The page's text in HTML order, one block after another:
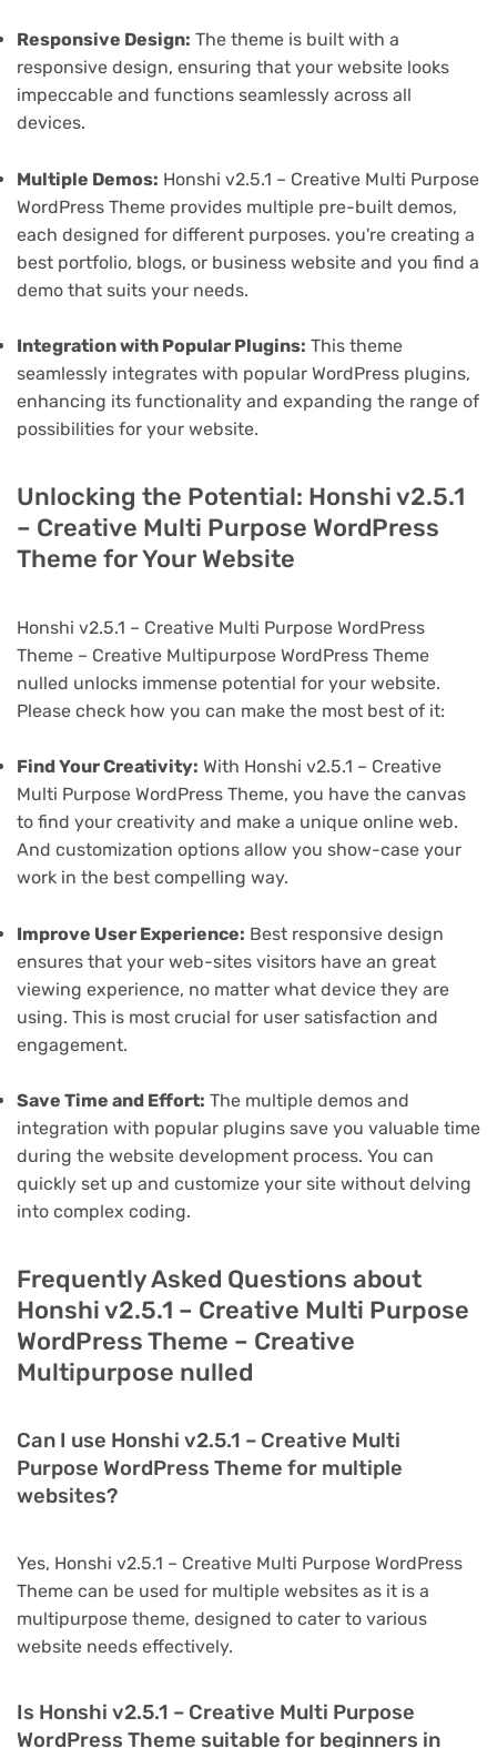
Responsive Design: The theme is built with a
responsive design, ensuring that your website looks
impeccable and functions seamlessly across all
devices.
Multiple Demos: Honshi v2.5.1 – Creative Multi Purpose
WordPress Theme provides multiple pre-built demos,
each designed for different purposes. you're creating a
best portfolio, blogs, or business website and you find a
demo that suits your needs.
Integration with Popular Plugins: This theme
seamlessly integrates with popular WordPress plugins,
enhancing its functionality and expanding the range of
possibilities for your website.
Unlocking the Potential: Honshi v2.5.1
– Creative Multi Purpose WordPress
Theme for Your Website
Honshi v2.5.1 – Creative Multi Purpose WordPress
Theme – Creative Multipurpose WordPress Theme
nulled unlocks immense potential for your website.
Please check how you can make the most best of it:
Find Your Creativity: With Honshi v2.5.1 – Creative
Multi Purpose WordPress Theme, you have the canvas
to find your creativity and make a unique online web.
And customization options allow you show-case your
work in the best compelling way.
Improve User Experience: Best responsive design
ensures that your web-sites visitors have an great
viewing experience, no matter what device they are
using. This is most crucial for user satisfaction and
engagement.
Save Time and Effort: The multiple demos and
integration with popular plugins save you valuable time
during the website development process. You can
quickly set up and customize your site without delving
into complex coding.
Frequently Asked Questions about
Honshi v2.5.1 – Creative Multi Purpose
WordPress Theme – Creative
Multipurpose nulled
Can I use Honshi v2.5.1 – Creative Multi
Purpose WordPress Theme for multiple
websites?
Yes, Honshi v2.5.1 – Creative Multi Purpose WordPress
Theme can be used for multiple websites as it is a
multipurpose theme, designed to cater to various
website needs effectively.
Is Honshi v2.5.1 – Creative Multi Purpose
WordPress Theme suitable for beginners in